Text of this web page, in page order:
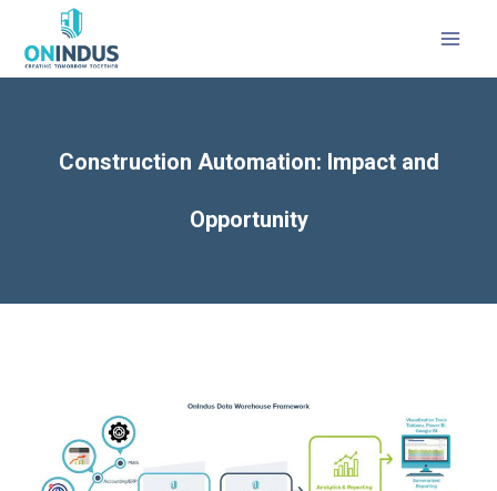
Construction Automation: Impact and
Opportunity